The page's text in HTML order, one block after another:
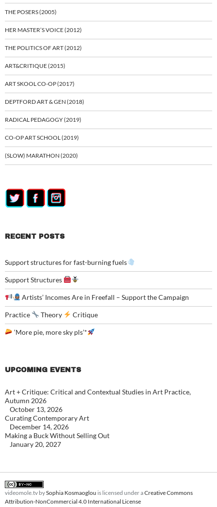
THE POSERS (2005)
HER MASTER’S VOICE (2012)
THE POLITICS OF ART (2012)
ART&CRITIQUE (2015)
ART SKOOL CO-OP (2017)
DEPTFORD ART & GEN (2018)
RADICAL PEDAGOGY (2019)
CO-OP ART SCHOOL (2019)
(SLOW) MARATHON (2020)
RECENT POSTS
Support structures for fast-burning fuels
Support Structures
Artists’ Incomes Are in Freefall – Support the Campaign
Practice Theory Critique
‘More pie, more sky pls’*
UPCOMING EVENTS
Art + Critique: Critical and Contextual Studies in Art Practice,
Autumn 2026
October 13, 2026
Curating Contemporary Art
December 14, 2026
Making a Buck Without Selling Out
January 20, 2027
videomole.tv bySophia Kosmaoglou is licensed under aCreative Commons
Attribution-NonCommercial 4.0 International License